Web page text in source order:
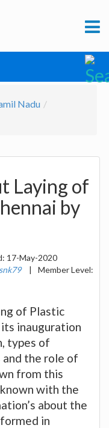
Nadu
Laying of
by
17-May-2020
snk79 |
Member Level:
of Plastic
inauguration
types of
the role of
from this
with the
about the
in